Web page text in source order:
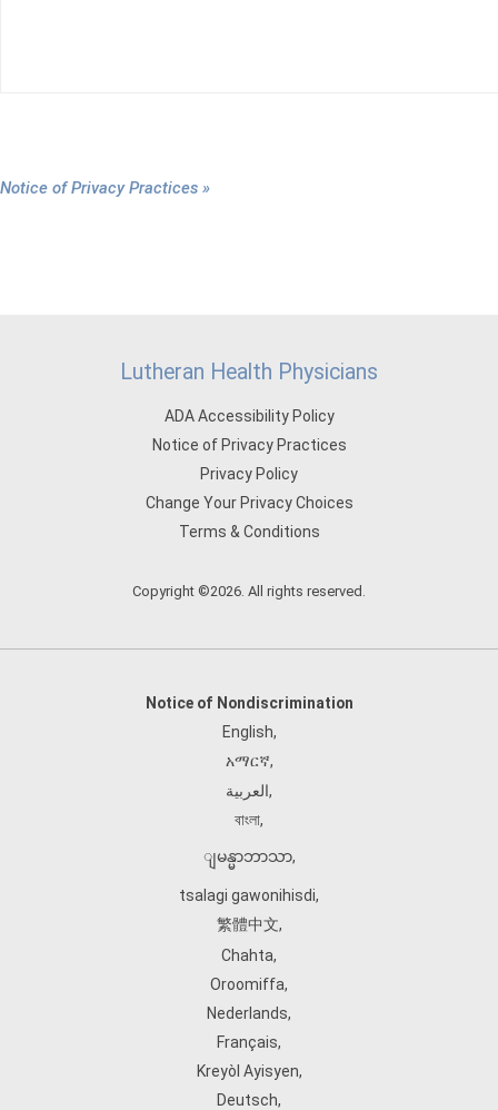
Notice of Privacy Practices »
Lutheran Health Physicians
ADA Accessibility Policy
Notice of Privacy Practices
Privacy Policy
Change Your Privacy Choices
Terms & Conditions
Copyright ©2026. All rights reserved.
Notice of Nondiscrimination
English,
አማርኛ,
العربية,
বাংলা,
ျမန္မာဘာသာ,
tsalagi gawonihisdi,
繁體中文,
Chahta,
Oroomiffa,
Nederlands,
Français,
Kreyòl Ayisyen,
Deutsch,